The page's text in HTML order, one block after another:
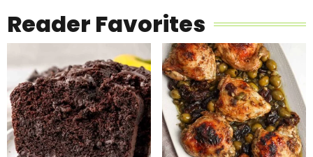
Reader Favorites